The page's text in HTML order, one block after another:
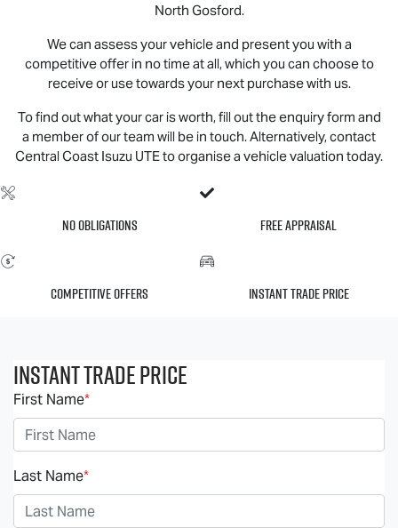
North Gosford.
We can assess your vehicle and present you with a
competitive offer in no time at all, which you can choose to
receive or use towards your next purchase with us.
To find out what your car is worth, fill out the enquiry form and
a member of our team will be in touch. Alternatively, contact
Central Coast Isuzu UTEto organise a vehicle valuation today.
No Obligations Free Appraisal
Competitive Offers Instant Trade Price
Instant Trade Price
First Name*
Last Name*